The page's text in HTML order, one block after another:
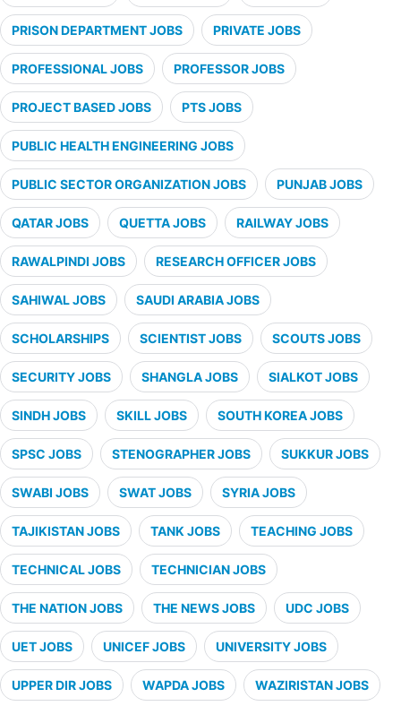
PRISON DEPARTMENT JOBS PRIVATE JOBS
PROFESSIONAL JOBS PROFESSOR JOBS
PROJECT BASED JOBS PTS JOBS
PUBLIC HEALTH ENGINEERING JOBS
PUBLIC SECTOR ORGANIZATION JOBS PUNJAB JOBS
QATAR JOBS QUETTA JOBS RAILWAY JOBS
RAWALPINDI JOBS RESEARCH OFFICER JOBS
SAHIWAL JOBS SAUDI ARABIA JOBS
SCHOLARSHIPS SCIENTIST JOBS SCOUTS JOBS
SECURITY JOBS SHANGLA JOBS SIALKOT JOBS
SINDH JOBS SKILL JOBS SOUTH KOREA JOBS
SPSC JOBS STENOGRAPHER JOBS SUKKUR JOBS
SWABI JOBS SWAT JOBS SYRIA JOBS
TAJIKISTAN JOBS TANK JOBS TEACHING JOBS
TECHNICAL JOBS TECHNICIAN JOBS
THE NATION JOBS THE NEWS JOBS UDC JOBS
UET JOBS UNICEF JOBS UNIVERSITY JOBS
UPPER DIR JOBS WAPDA JOBS WAZIRISTAN JOBS